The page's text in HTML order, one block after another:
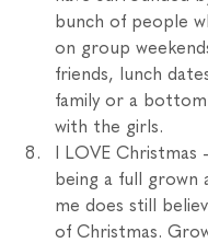
bunch of people
on group
friends, lunch
family or a
with the girls.
I LOVE Christmas
being a full
me does still
of Christmas.